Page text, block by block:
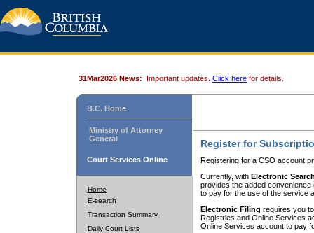
31Mar2026 News: Important updates. Click here for details.
B.C. Home
Ministry of Attorney
General
Court Services Online
Home
E-search
Transaction Summary
Daily Court Lists
Register for
Registering for a CSO account
Currently, with Electronic
provides the added
to pay for the use of the service
Electronic Filing requires you
Registries and Online Services
Online Services account to pay